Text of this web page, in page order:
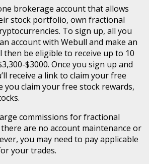
brokerage account that allows
stock portfolio, own fractional
To sign up, all you
account with Webull and make an
then be eligible to receive up to 10
$3000. Once you sign up and
receive a link to claim your free
you claim your free stock rewards,
commissions for fractional
are no account maintenance or
you may need to pay applicable
your trades.